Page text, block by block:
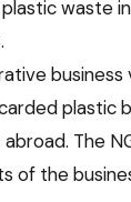
waste
plastic
The
of the